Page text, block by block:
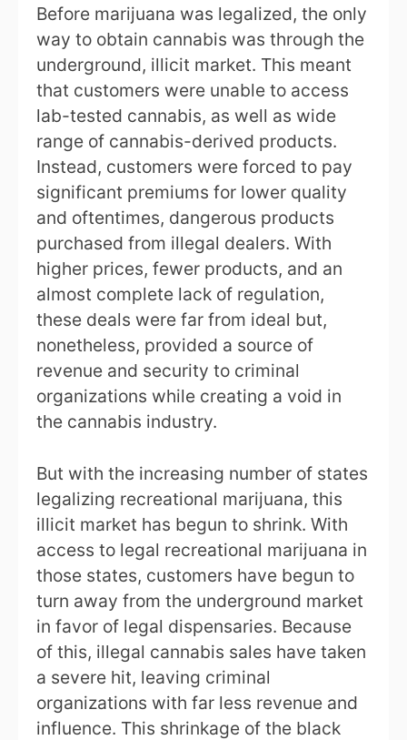
Before marijuana was legalized, the only
way to obtain cannabis was through the
underground, illicit market. This meant
that customers were unable to access
lab-tested cannabis, as well as wide
range of cannabis-derived products.
Instead, customers were forced to pay
significant premiums for lower quality
and oftentimes, dangerous products
purchased from illegal dealers. With
higher prices, fewer products, and an
almost complete lack of regulation,
these deals were far from ideal but,
nonetheless, provided a source of
revenue and security to criminal
organizations while creating a void in
the cannabis industry.
But with the increasing number of states
legalizing recreational marijuana, this
illicit market has begun to shrink. With
access to legal recreational marijuana in
those states, customers have begun to
turn away from the underground market
in favor of legal dispensaries. Because
of this, illegal cannabis sales have taken
a severe hit, leaving criminal
organizations with far less revenue and
influence. This shrinkage of the black